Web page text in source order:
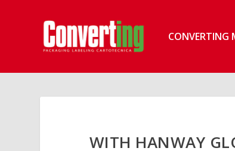
CONVERTING
WITH HANWAY